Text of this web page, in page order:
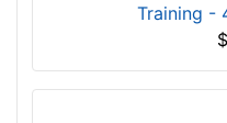
Training -